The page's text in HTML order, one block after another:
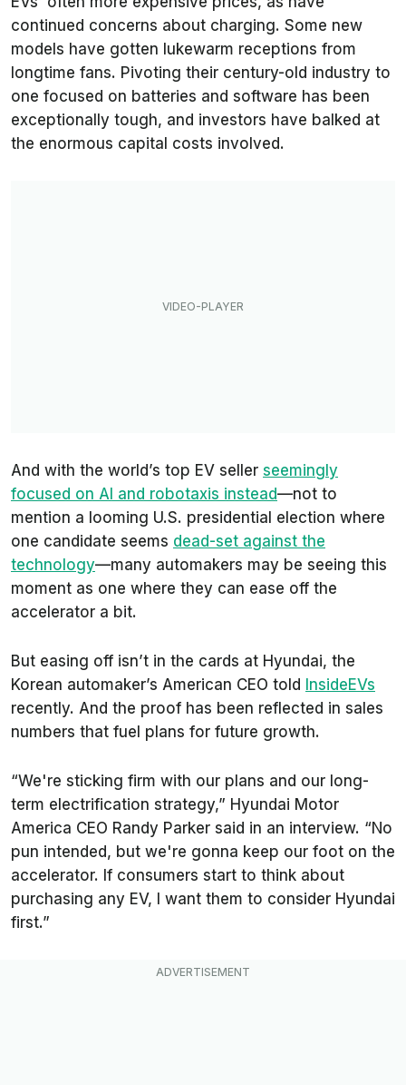
continued concerns about charging. Some new
models have gotten lukewarm receptions from
longtime fans. Pivoting their century-old industry to
one focused on batteries and software has been
exceptionally tough, and investors have balked at
the enormous capital costs involved.
And with the world’s top EV seller seemingly
focused on AI and robotaxis instead—not to
mention a looming U.S. presidential election where
one candidate seems dead-set against the
technology—many automakers may be seeing this
moment as one where they can ease off the
accelerator a bit.
But easing off isn’t in the cards at Hyundai, the
Korean automaker’s American CEO told InsideEVs
recently. And the proof has been reflected in sales
numbers that fuel plans for future growth.
“We're sticking firm with our plans and our long-
term electrification strategy,” Hyundai Motor
America CEO Randy Parker said in an interview. “No
pun intended, but we're gonna keep our foot on the
accelerator. If consumers start to think about
purchasing any EV, I want them to consider Hyundai
first.”